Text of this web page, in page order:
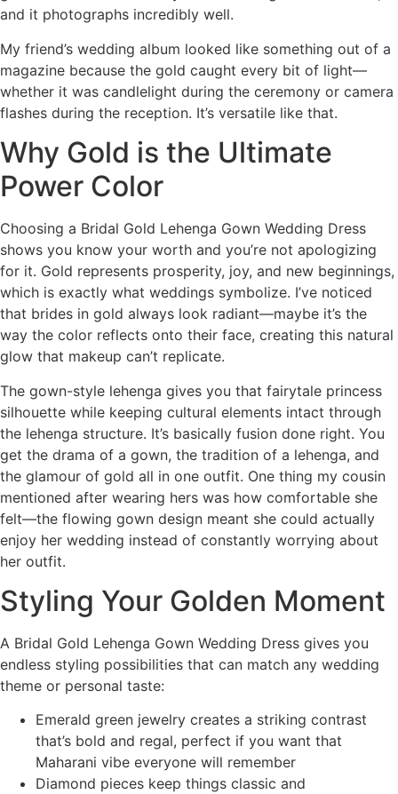
and it photographs incredibly well.
My friend’s wedding album looked like something out of a
magazine because the gold caught every bit of light—
whether it was candlelight during the ceremony or camera
flashes during the reception. It’s versatile like that.
Why Gold is the Ultimate
Power Color
Choosing a Bridal Gold Lehenga Gown Wedding Dress
shows you know your worth and you’re not apologizing
for it. Gold represents prosperity, joy, and new beginnings,
which is exactly what weddings symbolize. I’ve noticed
that brides in gold always look radiant—maybe it’s the
way the color reflects onto their face, creating this natural
glow that makeup can’t replicate.
The gown-style lehenga gives you that fairytale princess
silhouette while keeping cultural elements intact through
the lehenga structure. It’s basically fusion done right. You
get the drama of a gown, the tradition of a lehenga, and
the glamour of gold all in one outfit. One thing my cousin
mentioned after wearing hers was how comfortable she
felt—the flowing gown design meant she could actually
enjoy her wedding instead of constantly worrying about
her outfit.
Styling Your Golden Moment
A Bridal Gold Lehenga Gown Wedding Dress gives you
endless styling possibilities that can match any wedding
theme or personal taste:
Emerald green jewelry creates a striking contrast
that’s bold and regal, perfect if you want that
Maharani vibe everyone will remember
Diamond pieces keep things classic and